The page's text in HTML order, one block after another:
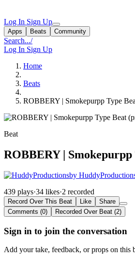
Log In Sign Up
Apps Beats Community
Search.../
Log In Sign Up
Home
Beats
ROBBERY | Smokepurpp Type
Beat
ROBBERY |
by
439 plays·34 likes·2 recorded
Record Over This Beat Like
Share
Comments (0)
Recorded Over Beat (2)
Sign in to join the conversation
Add your take, feedback, or props on this